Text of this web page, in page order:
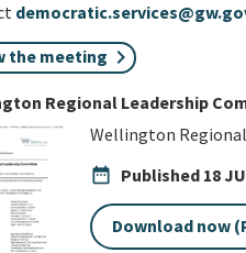
the meeting
Regional Leadership
Wellington
date_range Published 18
Download now